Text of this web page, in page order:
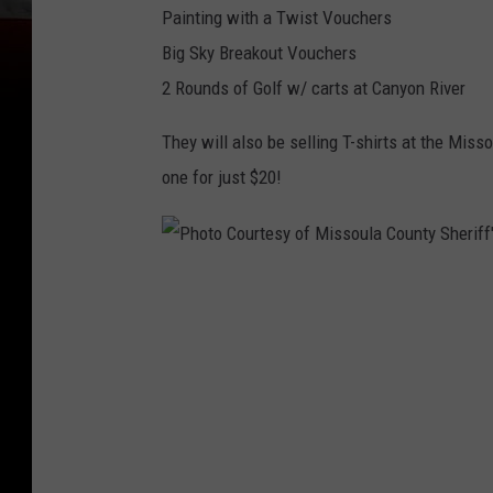
Painting with a Twist Vouchers
Big Sky Breakout Vouchers
2 Rounds of Golf w/ carts at Canyon River
They will also be selling T-shirts at the
one for just $20!